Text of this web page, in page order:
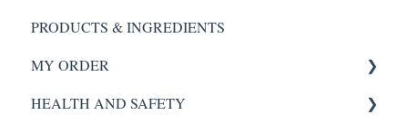
Hydra Essence Serum
Instant Glow
GOLD COLLAGEN® PURE
Hydra Essence
Instant Glow
GOLD COLLAGEN® PURE
SCALP REVIVAL SERUM
FORTE AGELESS
Night Renewal
PRODUCTS & INGREDIENTS
MY ORDER
My Order
HEALTH AND SAFETY